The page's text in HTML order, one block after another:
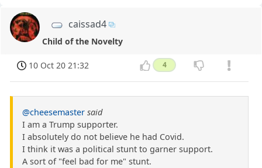
caissad4
Child of the Novelty
10 Oct 20 21:32 4
@cheesemaster said
I am a Trump supporter.
I absolutely do not believe he had Covid.
I think it was a political stunt to garner support.
A sort of "feel bad for me" stunt.